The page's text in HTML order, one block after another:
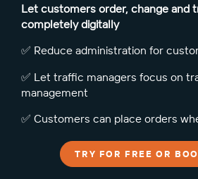
Let customers order, change and
completely digitally
✅ Reduce administration for
✅ Let traffic managers focus on
management
✅ Customers can place orders
TRY FOR FREE OR